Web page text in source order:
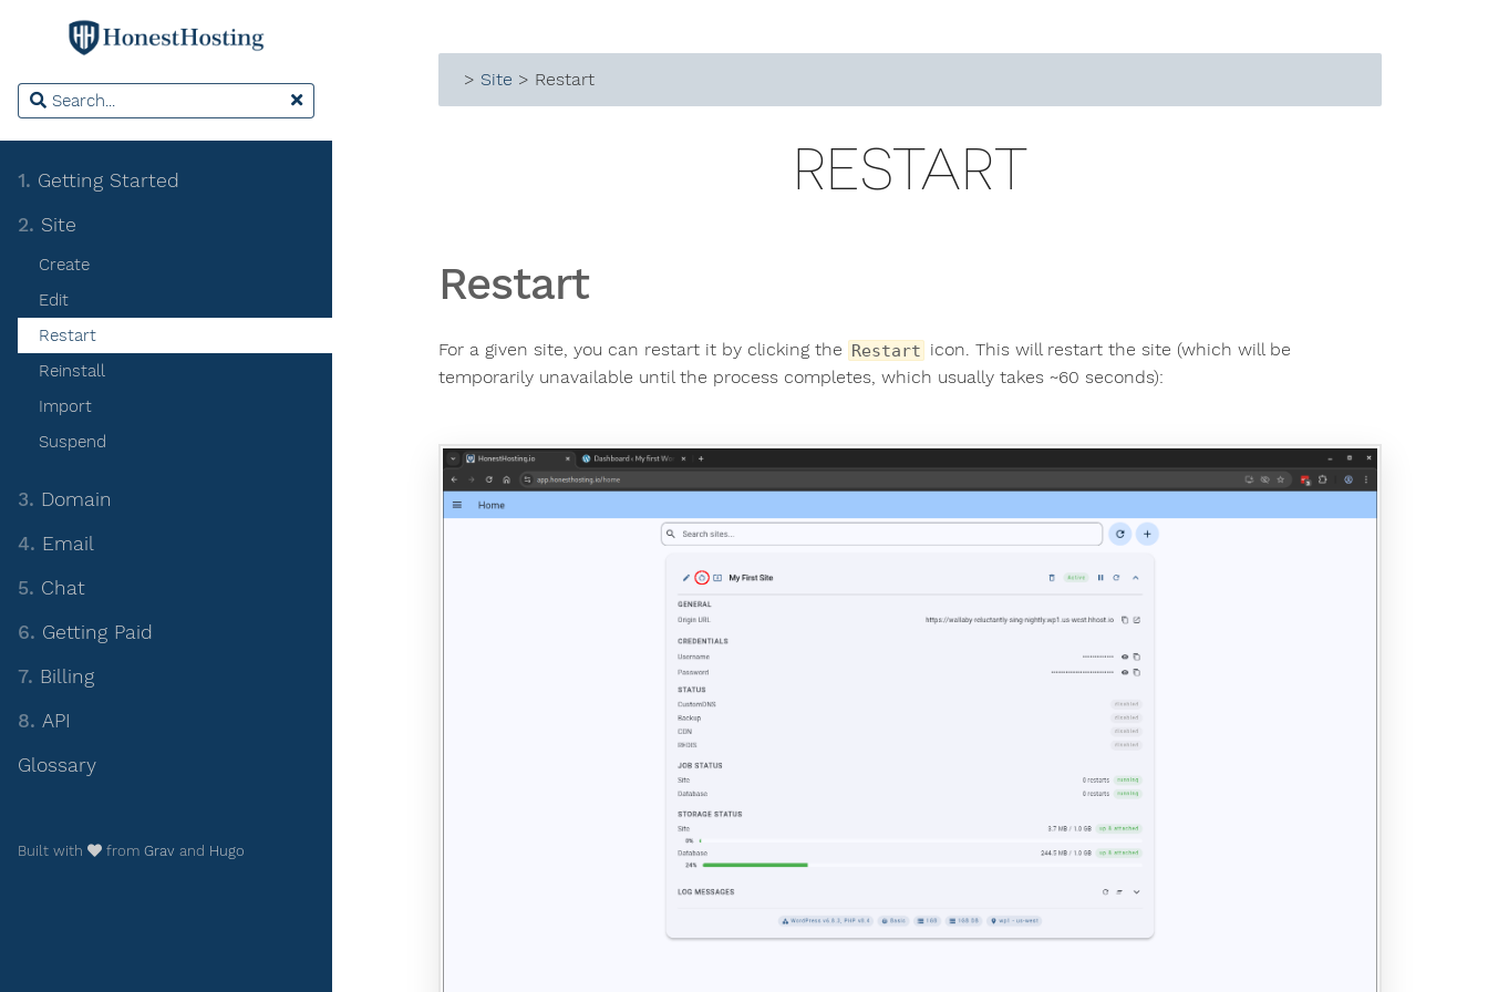
1. Getting Started
2. Site
Create
Edit
Restart
Reinstall
Import
Suspend
3. Domain
4. Email
5. Chat
6. Getting Paid
7. Billing
8. API
Glossary
Built with from Grav and Hugo
> Site > Restart
RESTART
Restart
For a given site, you can restart it by clicking the Restart icon. This will restart the site (which will be
temporarily unavailable until the process completes, which usually takes ~60 seconds):